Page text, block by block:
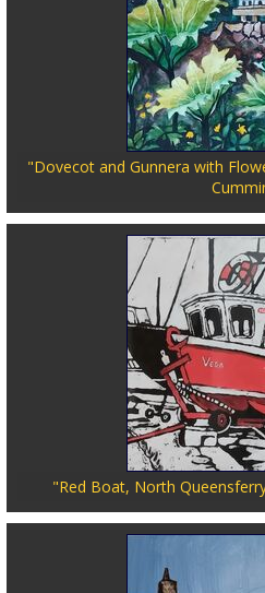
"Dovecot and Gunnera with
"Red Boat, North